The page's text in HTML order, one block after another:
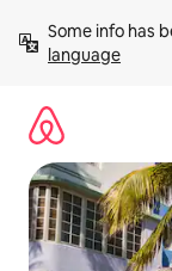
content
Some info has
language